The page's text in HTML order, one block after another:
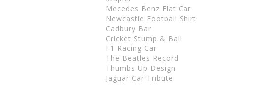
Mecedes Benz Flat Car
Newcastle Football Shirt
Cadbury Bar
Cricket Stump & Ball
F1 Racing Car
The Beatles Record
Thumbs Up Design
Jaguar Car Tribute